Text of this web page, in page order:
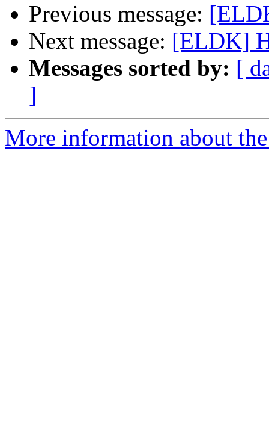
Previous message:
Next message: [ELDK]
Messages sorted by: [
]
More information about